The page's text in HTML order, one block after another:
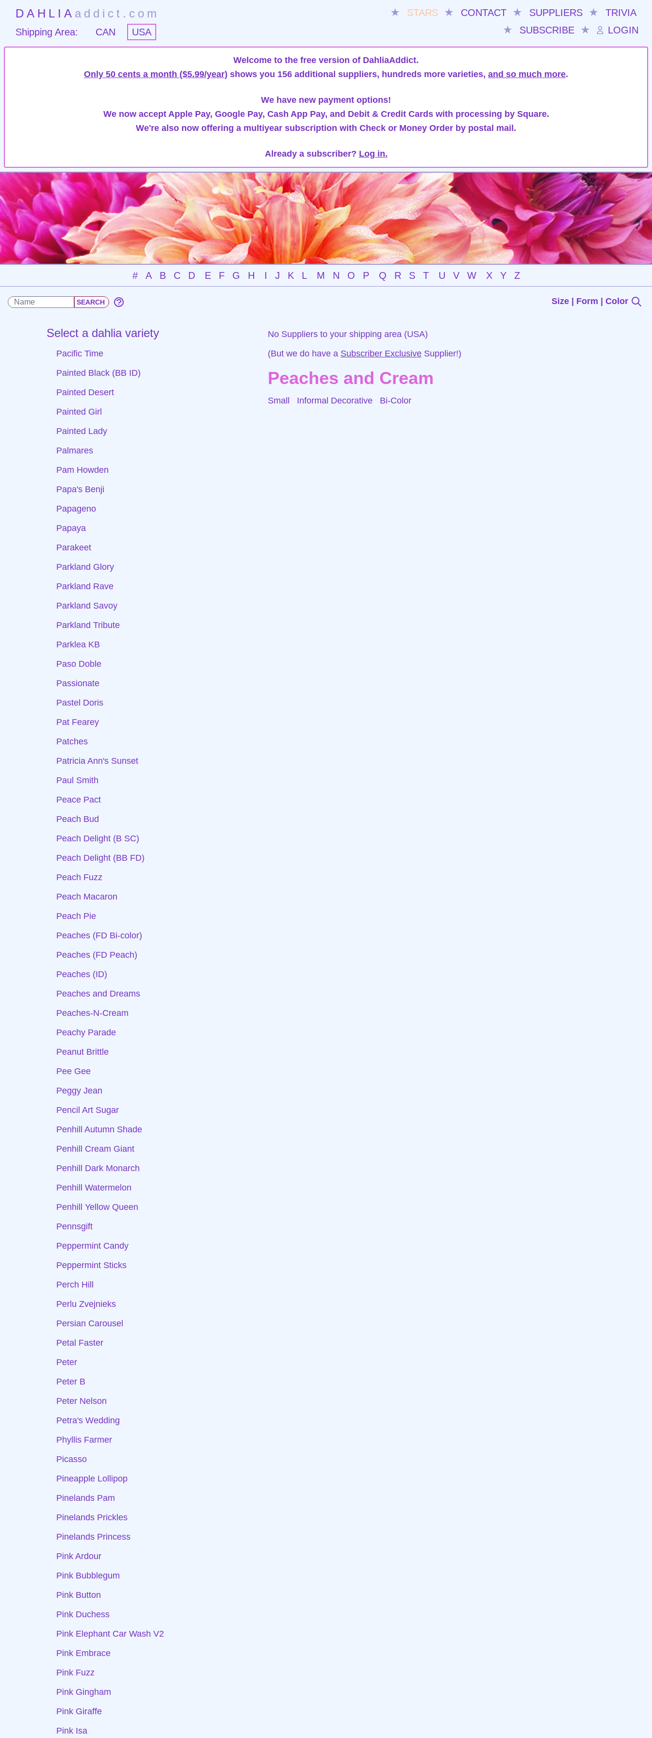
DAHLIA addict.com ★ STARS ★ CONTACT ★ SUPPLIERS ★
TRIVIA
★
SUBSCRIBE ★ LOGIN
Shipping Area: CAN USA
Welcome to the free version of DahliaAddict.
Only 50 cents a month ($5.99/year) shows you 156 additional suppliers, hundreds more varieties, and so much more.
We have new payment options!
We now accept Apple Pay, Google Pay, Cash App Pay, and Debit & Credit Cards with processing by Square.
We're also now offering a multiyear subscription with Check or Money Order by postal mail.
Already a subscriber? Log in.
# A B C D E F G H I J K L M N O P Q R S T U V W X Y Z
Size | Form | Color
Select a dahlia variety
Pacific Time
Painted Black (BB ID)
Painted Desert
Painted Girl
Painted Lady
Palmares
Pam Howden
Papa's Benji
Papageno
Papaya
Parakeet
Parkland Glory
Parkland Rave
Parkland Savoy
Parkland Tribute
Parklea KB
Paso Doble
Passionate
Pastel Doris
Pat Fearey
Patches
Patricia Ann's Sunset
Paul Smith
Peace Pact
Peach Bud
Peach Delight (B SC)
Peach Delight (BB FD)
Peach Fuzz
Peach Macaron
Peach Pie
Peaches (FD Bi-color)
Peaches (FD Peach)
Peaches (ID)
Peaches and Dreams
Peaches-N-Cream
Peachy Parade
Peanut Brittle
Pee Gee
Peggy Jean
Pencil Art Sugar
Penhill Autumn Shade
Penhill Cream Giant
Penhill Dark Monarch
Penhill Watermelon
Penhill Yellow Queen
Pennsgift
Peppermint Candy
Peppermint Sticks
Perch Hill
Perlu Zvejnieks
Persian Carousel
Petal Faster
Peter
Peter B
Peter Nelson
Petra's Wedding
Phyllis Farmer
Picasso
Pineapple Lollipop
Pinelands Pam
Pinelands Prickles
Pinelands Princess
Pink Ardour
Pink Bubblegum
Pink Button
Pink Duchess
Pink Elephant Car Wash V2
Pink Embrace
Pink Fuzz
Pink Gingham
Pink Giraffe
Pink Isa
No Suppliers to your shipping area (USA)
(But we do have a Subscriber Exclusive Supplier!)
Peaches and Cream
Small Informal Decorative Bi-Color